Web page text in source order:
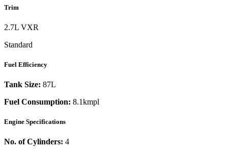
Trim
2.7L VXR
Standard
Fuel Efficiency
Tank Size: 87L
Fuel Consumption: 8.1kmpl
Engine Specifications
No. of Cylinders: 4